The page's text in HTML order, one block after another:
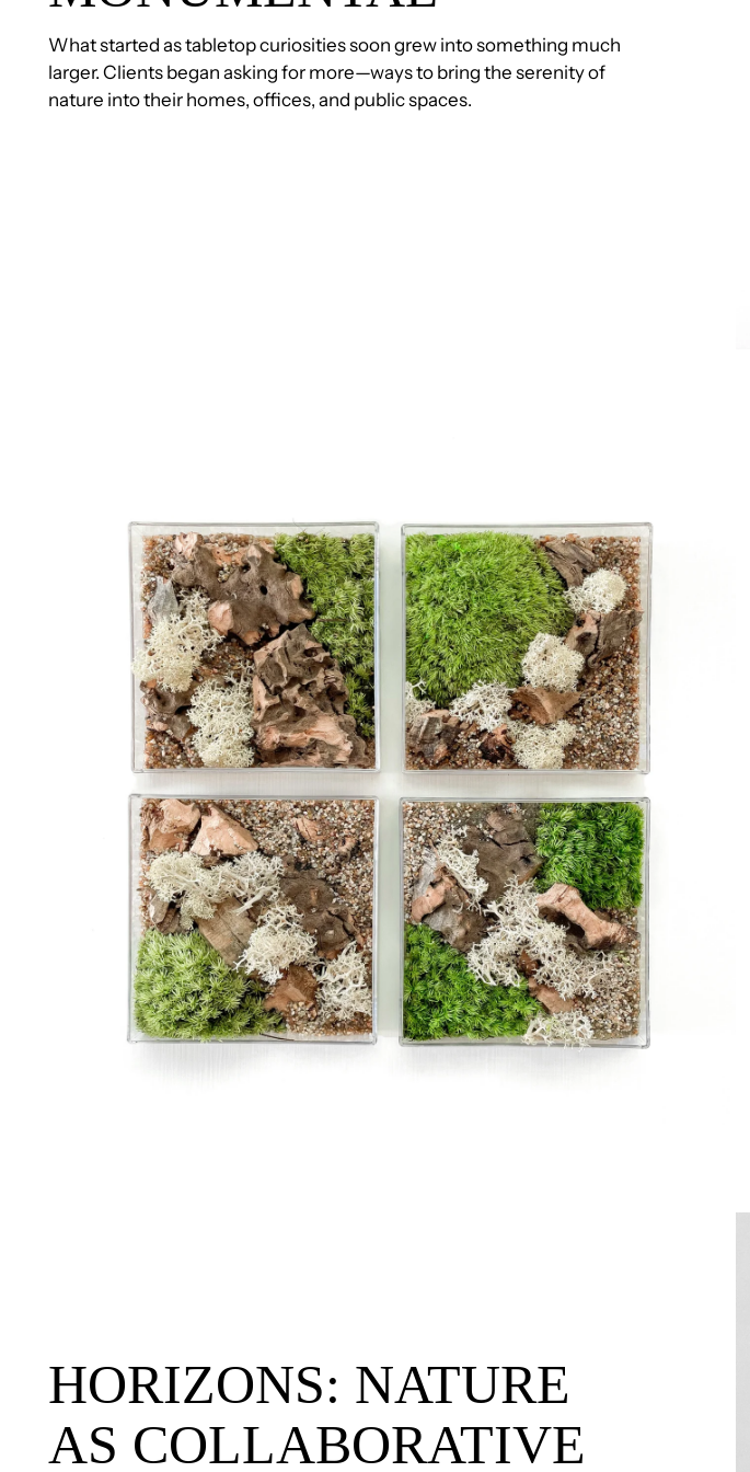
What started as tabletop curiosities soon grew into something much
larger. Clients began asking for more—ways to bring the serenity of
nature into their homes, offices, and public spaces.
HORIZONS: NATURE
AS COLLABORATIVE